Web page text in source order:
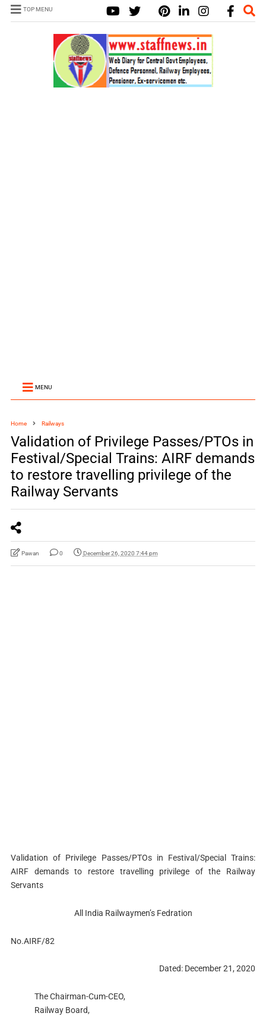
TOP MENU
MENU
Home Railways
Validation of Privilege Passes/PTOs in
Festival/Special Trains: AIRF demands
to restore travelling privilege of the
Railway Servants
Pawan 0 December 26, 2020 7:44 pm
Validation of Privilege Passes/PTOs in Festival/Special Trains:
AIRF demands to restore travelling privilege of the Railway
Servants
All India Railwaymen’s Fedration
No.AIRF/82
Dated: December 21, 2020
The Chairman-Cum-CEO,
Railway Board,